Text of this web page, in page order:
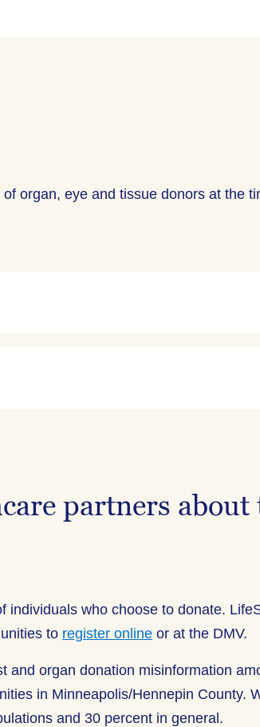
organ, eye and tissue donors at the
partners
who choose to donate.
to register online or at the DMV.
organ donation misinformation
in Minneapolis/Hennepin County.
and 30 percent in general.